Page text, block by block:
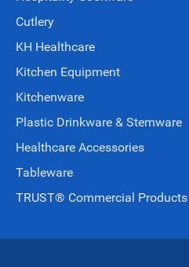
Cutlery
KH Healthcare
Kitchen Equipment
Kitchenware
Plastic Drinkware & Stemware
Healthcare Accessories
Tableware
TRUST® Commercial Products